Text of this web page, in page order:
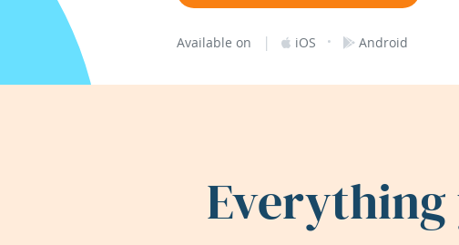
Available on | iOS · Android
Everything